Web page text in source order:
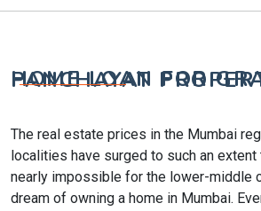
HOME LOAN FOR GRAM PANCHAYAT
The real estate prices in the Mumbai
localities have surged to such an
nearly impossible for the lower-middle
dream of owning a home in Mumbai.